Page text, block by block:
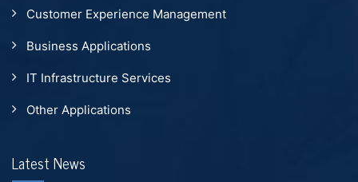
Customer Experience Management
Business Applications
IT Infrastructure Services
Other Applications
Latest News